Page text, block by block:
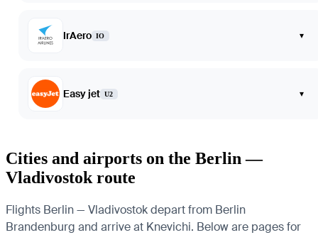
IrAero IO ▾
Easy jet U2 ▾
Cities and airports on the Berlin —
Vladivostok route
Flights Berlin — Vladivostok depart from Berlin
Brandenburg and arrive at Knevichi. Below are pages for